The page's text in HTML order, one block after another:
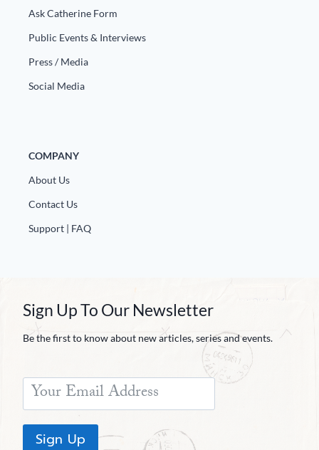
Ask Catherine Form
Public Events & Interviews
Press / Media
Social Media
COMPANY
About Us
Contact Us
Support | FAQ
Sign Up To Our Newsletter
Be the first to know about new articles, series and events.
Sign Up